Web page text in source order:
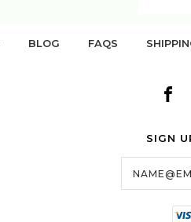
BLOG FAQS
SIGN
Email
Address